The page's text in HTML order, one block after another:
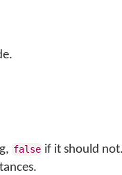
false if it should